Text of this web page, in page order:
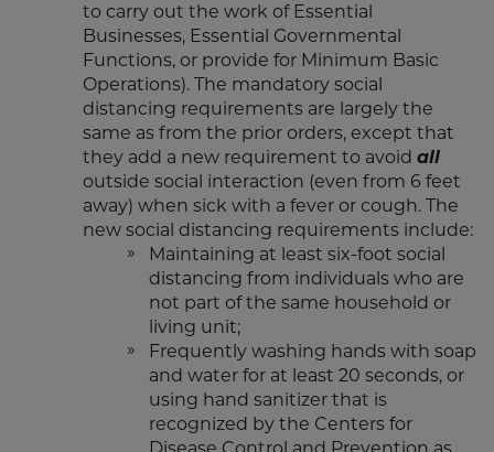
to carry out the work of Essential
Businesses, Essential Governmental
Functions, or provide for Minimum Basic
Operations). The mandatory social
distancing requirements are largely the
same as from the prior orders, except that
they add a new requirement to avoid all
outside social interaction (even from 6 feet
away) when sick with a fever or cough. The
new social distancing requirements include:
Maintaining at least six-foot social
distancing from individuals who are
not part of the same household or
living unit;
Frequently washing hands with soap
and water for at least 20 seconds, or
using hand sanitizer that is
recognized by the Centers for